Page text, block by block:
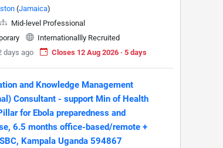
(Jamaica)
Mid-level Professional
Internationallly Recruited
days ago
Closes 12 Aug 2026 · 5 days
and Knowledge Management
Consultant - support Min of Health
for Ebola preparedness and
6.5 months office-based/remote +
Kampala Uganda 594867